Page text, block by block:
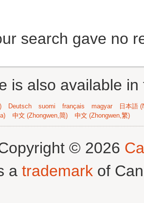
search gave no
is also available
Deutsch suomi français magyar
日本語
中文 (Zhongwen,简) 中文 (Zhongwen,繁)
© 2026
a trademark of